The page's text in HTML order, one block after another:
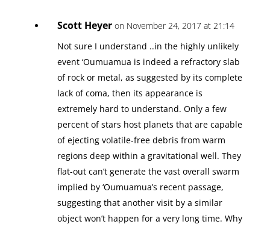
Scott Heyer on November 24, 2017 at 21:14
Not sure I understand ..in the highly unlikely
event ‘Oumuamua is indeed a refractory slab
of rock or metal, as suggested by its complete
lack of coma, then its appearance is
extremely hard to understand. Only a few
percent of stars host planets that are capable
of ejecting volatile-free debris from warm
regions deep within a gravitational well. They
flat-out can’t generate the vast overall swarm
implied by ‘Oumuamua’s recent passage,
suggesting that another visit by a similar
object won’t happen for a very long time. Why